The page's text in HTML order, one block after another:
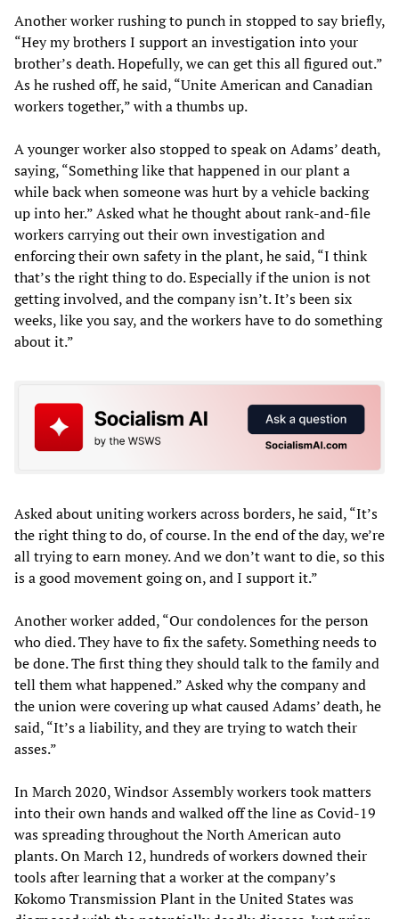
Another worker rushing to punch in stopped to say briefly,
“Hey my brothers I support an investigation into your
brother’s death. Hopefully, we can get this all figured out.”
As he rushed off, he said, “Unite American and Canadian
workers together,” with a thumbs up.
A younger worker also stopped to speak on Adams’ death,
saying, “Something like that happened in our plant a
while back when someone was hurt by a vehicle backing
up into her.” Asked what he thought about rank-and-file
workers carrying out their own investigation and
enforcing their own safety in the plant, he said, “I think
that’s the right thing to do. Especially if the union is not
getting involved, and the company isn’t. It’s been six
weeks, like you say, and the workers have to do something
about it.”
Asked about uniting workers across borders, he said, “It’s
the right thing to do, of course. In the end of the day, we’re
all trying to earn money. And we don’t want to die, so this
is a good movement going on, and I support it.”
Another worker added, “Our condolences for the person
who died. They have to fix the safety. Something needs to
be done. The first thing they should talk to the family and
tell them what happened.” Asked why the company and
the union were covering up what caused Adams’ death, he
said, “It’s a liability, and they are trying to watch their
asses.”
In March 2020, Windsor Assembly workers took matters
into their own hands and walked off the line as Covid-19
was spreading throughout the North American auto
plants. On March 12, hundreds of workers downed their
tools after learning that a worker at the company’s
Kokomo Transmission Plant in the United States was